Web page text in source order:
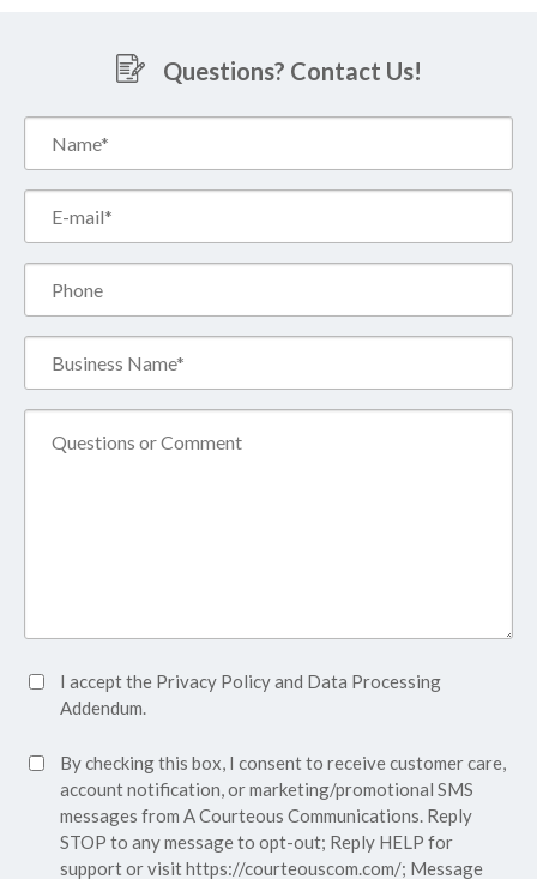
Questions? Contact Us!
Name*
(Required)
Accept
Privacy
(Required)
I accept the Privacy Policyand Data Processing
Addendum.
SMS
Consent
By checking this box, I consent to receive customer care,
account notification, or marketing/promotional SMS
messages from A Courteous Communications. Reply
STOP to any message to opt-out; Reply HELP for
support or visithttps://courteouscom.com/; Message